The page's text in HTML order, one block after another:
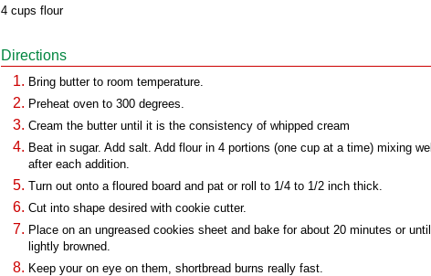
4 cups flour
Directions
Bring butter to room temperature.
Preheat oven to 300 degrees.
Cream the butter until it is the consistency of whipped cream
Beat in sugar. Add salt. Add flour in 4 portions (one cup at a time) mixing well
after each addition.
Turn out onto a floured board and pat or roll to 1/4 to 1/2 inch thick.
Cut into shape desired with cookie cutter.
Place on an ungreased cookies sheet and bake for about 20 minutes or until
lightly browned.
Keep your on eye on them, shortbread burns really fast.